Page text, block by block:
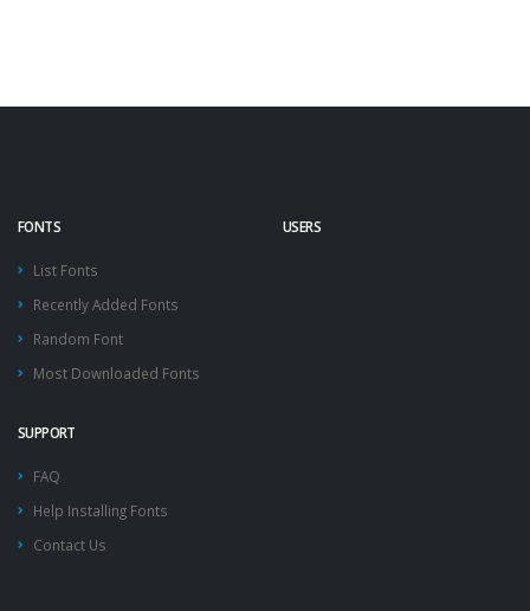
FONTS
List Fonts
Recently Added Fonts
Random Font
Most Downloaded Fonts
USERS
SUPPORT
FAQ
Help Installing Fonts
Contact Us